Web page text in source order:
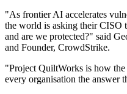
"As frontier AI accelerates
the world is asking their CISO
and are we protected?" said
and Founder, CrowdStrike.
"Project QuiltWorks is how
every organisation the answer